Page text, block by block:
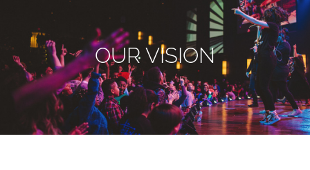
OUR BELIEFS
OUR VISION
OUR VISION